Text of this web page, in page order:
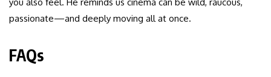
passionate—and deeply moving all at once.
FAQs